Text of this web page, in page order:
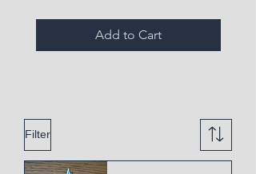
Add to Cart
Filter